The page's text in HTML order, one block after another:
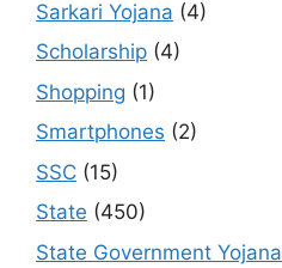
Sarkari Yojana (4)
Scholarship (4)
Shopping (1)
Smartphones (2)
SSC (15)
State (450)
State Government Yojana